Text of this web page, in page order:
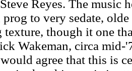
Reyes. The music
prog to very sedate,
texture, though it one
Wakeman, circa mid-
agree that this is